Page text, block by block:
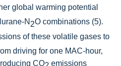
global warming potential
N 2O combinations (5).
of these volatile gases to
driving for one MAC-hour,
CO
emissions